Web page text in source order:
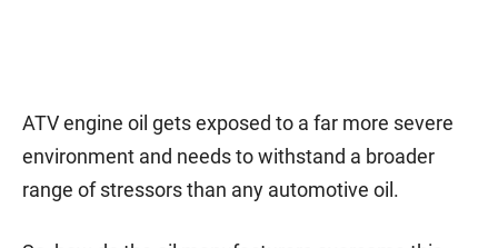
ATV engine oil gets exposed to a far more severe
environment and needs to withstand a broader
range of stressors than any automotive oil.